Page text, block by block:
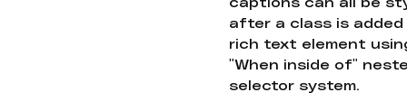
after a class is
rich text element
"When inside of"
selector system.